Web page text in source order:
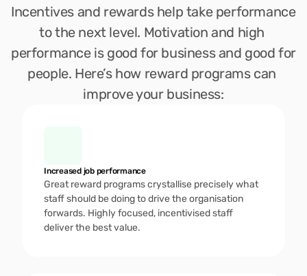
Incentives and rewards help take performance
to the next level. Motivation and high
performance is good for business and good for
people. Here’s how reward programs can
improve your business:
Increased job performance
Great reward programs crystallise precisely what
staff should be doing to drive the organisation
forwards. Highly focused, incentivised staff
deliver the best value.